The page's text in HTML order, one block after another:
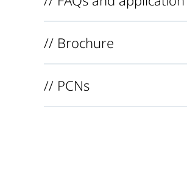
// Brochure
// PCNs